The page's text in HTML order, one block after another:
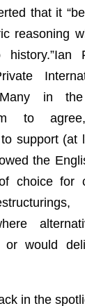
that it
reasoning
Ian
in the
to
support (at
the
choice for
or would
in the